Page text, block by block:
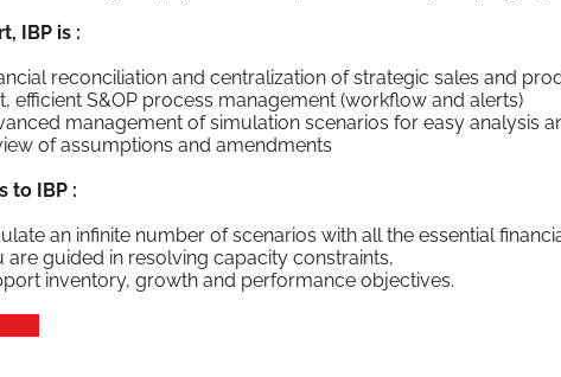
IBP is :
rec­on­cil­i­a­tion and cen­tral­iza­tion of strate­gic sales and
effi­cient S&OP process man­age­ment (work­flow and alerts)
man­age­ment of sim­u­la­tion sce­nar­ios for easy analy­sis
of assump­tions and amendments
to IBP :
an infi­nite num­ber of sce­nar­ios with all the essen­tial
are guid­ed in resolv­ing capac­i­ty constraints,
inven­to­ry, growth and per­for­mance objectives.